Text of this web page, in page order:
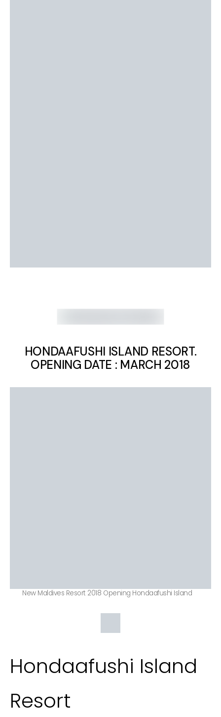
HONDAAFUSHI ISLAND RESORT.
OPENING DATE : MARCH 2018
New Maldives Resort 2018 Opening Hondaafushi Island
Hondaafushi Island
Resort